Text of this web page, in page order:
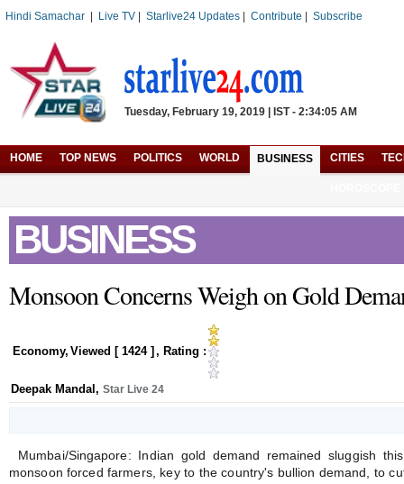
Hindi Samachar Live TV Starlive24 Updates Contribute Subscribe
Tuesday, February 19, 2019 | IST - 2:34:05 AM
HOME TOP NEWS POLITICS WORLD BUSINESS CITIES
BUSINESS
Monsoon Concerns Weigh on Gold
Economy, Viewed [ 1424] , Rating :
Deepak Mandal , Star Live 24
Mumbai/Singapore: Indian gold demand remained sluggish
monsoon forced farmers, key to the country's bullion demand, to